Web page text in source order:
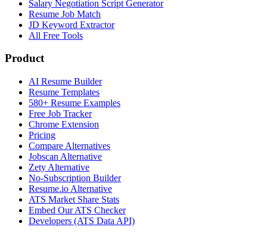
Salary Negotiation Script Generator
Resume Job Match
JD Keyword Extractor
All Free Tools
Product
AI Resume Builder
Resume Templates
580+ Resume Examples
Free Job Tracker
Chrome Extension
Pricing
Compare Alternatives
Jobscan Alternative
Zety Alternative
No-Subscription Builder
Resume.io Alternative
ATS Market Share Stats
Embed Our ATS Checker
Developers (ATS Data API)